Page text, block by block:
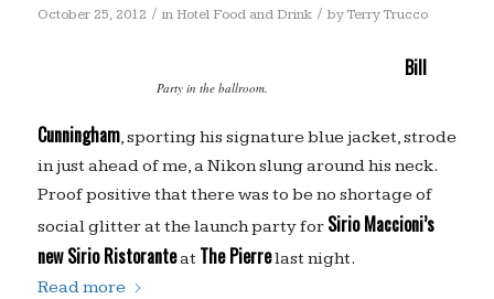
October 25, 2012 / in Hotel Food and Drink / byTerry Trucco
Party in the ballroom.
Bill
Cunningham, sporting his signature blue jacket, strode
in just ahead of me, a Nikon slung around his neck.
Proof positive that there was to be no shortage of
social glitter at the launch party for Sirio Maccioni’s
new Sirio Ristoranteat The Pierrelast night.
Read more